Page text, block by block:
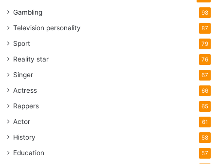
Gambling 98
Television personality 87
Sport 79
Reality star 76
Singer 67
Actress 66
Rappers 65
Actor 61
History 58
Education 57